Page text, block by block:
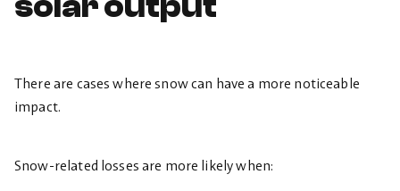
There are cases where snow can have a more noticeable
impact.
Snow-related losses are more likely when: